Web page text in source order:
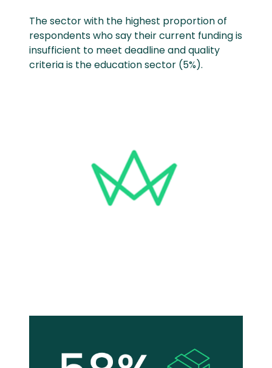
The sector with the highest proportion of
respondents who say their current funding is
insufficient to meet deadline and quality
criteria is the education sector (5%).